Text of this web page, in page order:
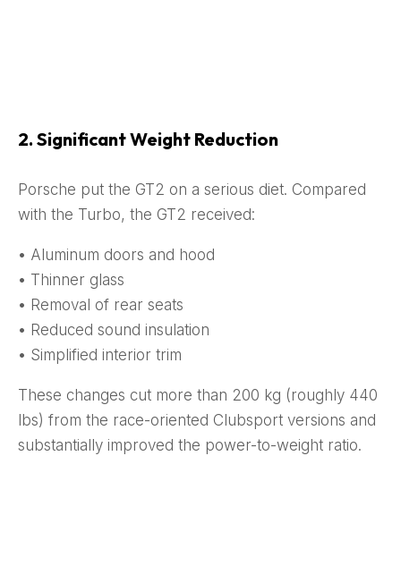
2. Significant Weight Reduction
Porsche put the GT2 on a serious diet. Compared
with the Turbo, the GT2 received:
• Aluminum doors and hood
• Thinner glass
• Removal of rear seats
• Reduced sound insulation
• Simplified interior trim
These changes cut more than 200 kg (roughly 440
lbs) from the race-oriented Clubsport versions and
substantially improved the power-to-weight ratio.